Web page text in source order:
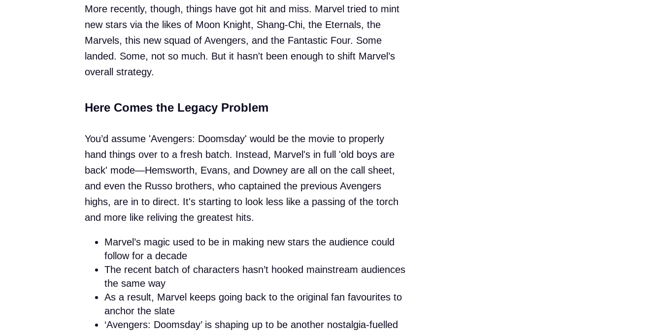
More recently, though, things have got hit and miss. Marvel tried to mint
new stars via the likes of Moon Knight, Shang-Chi, the Eternals, the
Marvels, this new squad of Avengers, and the Fantastic Four. Some
landed. Some, not so much. But it hasn't been enough to shift Marvel’s
overall strategy.
Here Comes the Legacy Problem
You’d assume 'Avengers: Doomsday' would be the movie to properly
hand things over to a fresh batch. Instead, Marvel's in full 'old boys are
back' mode—Hemsworth, Evans, and Downey are all on the call sheet,
and even the Russo brothers, who captained the previous Avengers
highs, are in to direct. It's starting to look less like a passing of the torch
and more like reliving the greatest hits.
Marvel’s magic used to be in making new stars the audience could
follow for a decade
The recent batch of characters hasn’t hooked mainstream audiences
the same way
As a result, Marvel keeps going back to the original fan favourites to
anchor the slate
‘Avengers: Doomsday’ is shaping up to be another nostalgia-fuelled